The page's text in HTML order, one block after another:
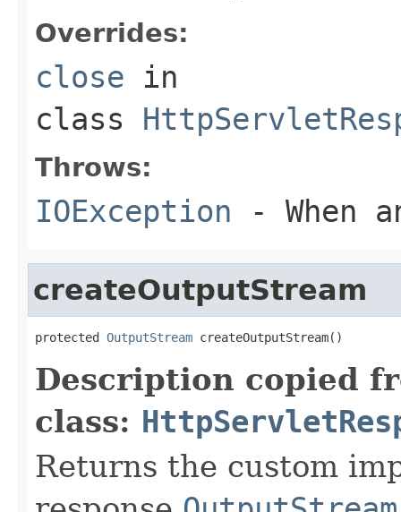
Overrides:
close in
class
Throws:
IOException - When
createOutputStream
protected OutputStream createOutputStream()
Description copied
class:
Returns the custom